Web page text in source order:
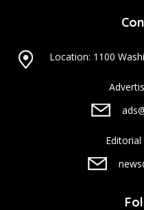
Location: 1100
Editorial